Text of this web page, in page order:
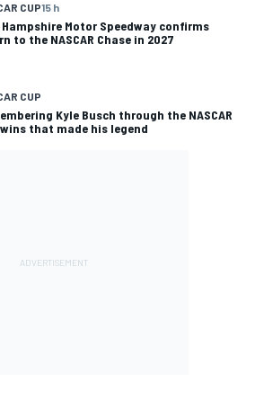
CUP15 h
Hampshire Motor Speedway confirms
to the NASCAR Chase in 2027
CUP
Kyle Busch through the NASCAR
wins that made his legend